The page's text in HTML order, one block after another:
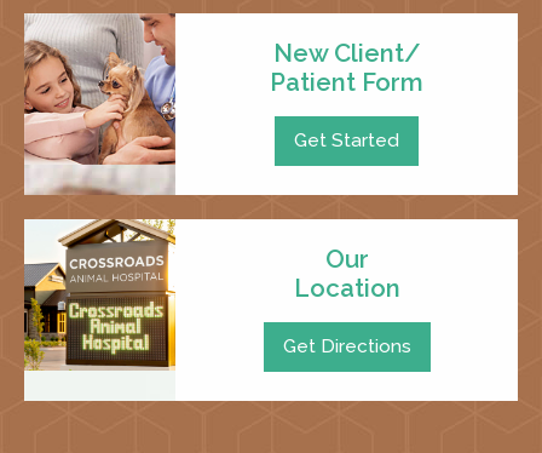
New Client/
Patient Form
Get Started
Our
Location
Get Directions